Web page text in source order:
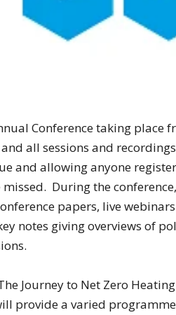
Conference taking place
and all sessions and
and allowing anyone
During the
papers, live
notes giving overviews of
Journey to Net Zero
provide a varied